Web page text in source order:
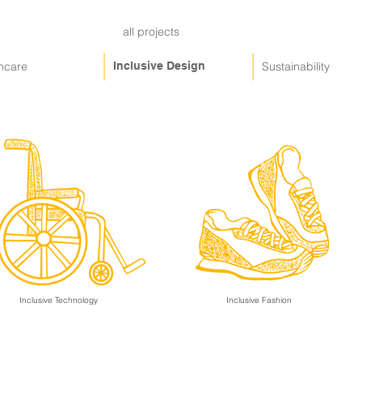
all projects
Inclusive Design Sustainability
Inclusive Technology Inclusive Fashion